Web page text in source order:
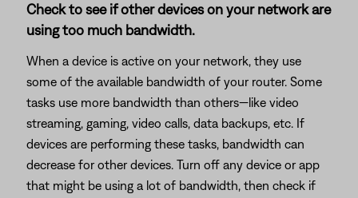
Check to see if other devices on your network are
using too much bandwidth.
When a device is active on your network, they use
some of the available bandwidth of your router. Some
tasks use more bandwidth than others—like video
streaming, gaming, video calls, data backups, etc. If
devices are performing these tasks, bandwidth can
decrease for other devices. Turn off any device or app
that might be using a lot of bandwidth, then check if